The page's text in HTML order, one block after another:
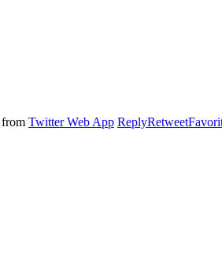
from Twitter Web App ReplyRetweet